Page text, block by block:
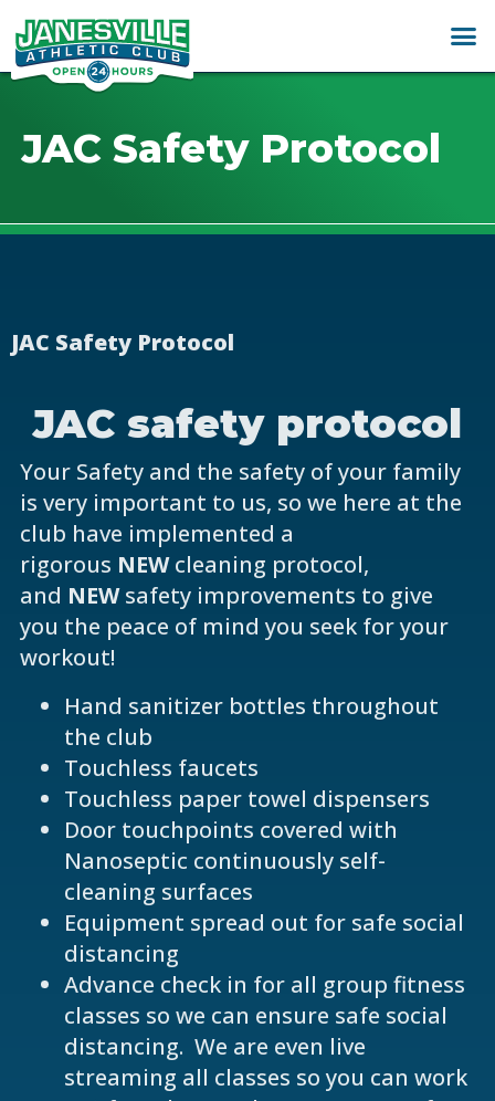
JAC Safety Protocol
JAC Safety Protocol
JAC safety protocol
Your Safety and the safety of your family
is very important to us, so we here at the
club have implemented a
rigorous NEWcleaning protocol,
and NEWsafety improvements to give
you the peace of mind you seek for your
workout!
Hand sanitizer bottles throughout
the club
Touchless faucets
Touchless paper towel dispensers
Door touchpoints covered with
Nanoseptic continuously self-
cleaning surfaces
Equipment spread out for safe social
distancing
Advance check in for all group fitness
classes so we can ensure safe social
distancing. We are even live
streaming all classes so you can work